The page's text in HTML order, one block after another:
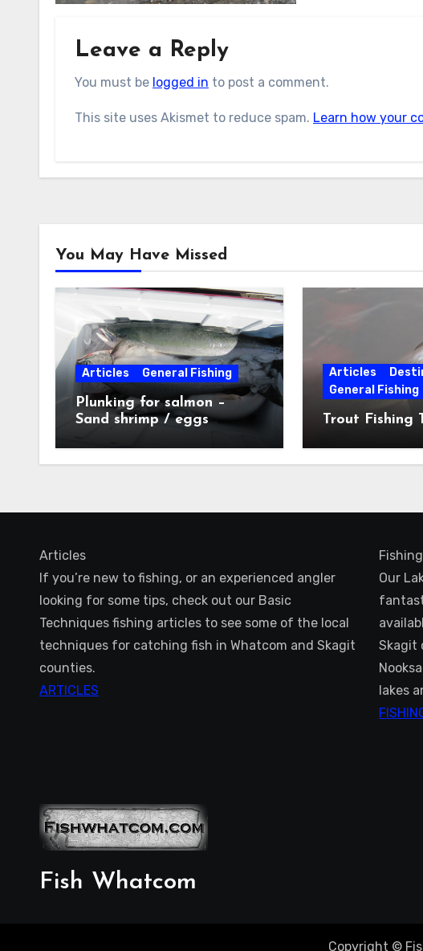
Leave a Reply
You must be logged in to post a comment.
This site uses Akismet to reduce spam. Learn how your
You May Have Missed
Articles General Fishing
Plunking for salmon –
Sand shrimp / eggs
Articles
General Fishing
Trout Fishing
Articles
If you’re new to fishing, or an experienced angler
looking for some tips, check out our Basic
Techniques fishing articles to see some of the local
techniques for catching fish in Whatcom and Skagit
counties.
ARTICLES
Our
Skagit
lakes
Fish Whatcom
Copyright ©